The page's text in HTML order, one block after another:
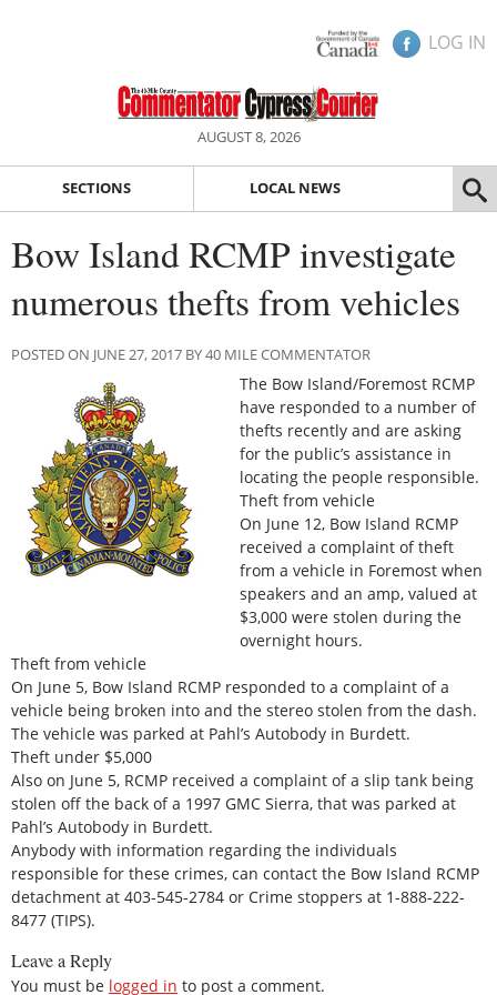
LOG IN
AUGUST 8, 2026
SECTIONS LOCAL NEWS
Bow Island RCMP investigate
numerous thefts from vehicles
POSTED ON JUNE 27, 2017 BY 40 MILE COMMENTATOR
The Bow Island/Foremost RCMP
have responded to a number of
thefts recently and are asking
for the public’s assistance in
locating the people responsible.
Theft from vehicle
On June 12, Bow Island RCMP
received a complaint of theft
from a vehicle in Foremost when
speakers and an amp, valued at
$3,000 were stolen during the
overnight hours.
Theft from vehicle
On June 5, Bow Island RCMP responded to a complaint of a
vehicle being broken into and the stereo stolen from the dash.
The vehicle was parked at Pahl’s Autobody in Burdett.
Theft under $5,000
Also on June 5, RCMP received a complaint of a slip tank being
stolen off the back of a 1997 GMC Sierra, that was parked at
Pahl’s Autobody in Burdett.
Anybody with information regarding the individuals
responsible for these crimes, can contact the Bow Island RCMP
detachment at 403-545-2784 or Crime stoppers at 1-888-222-
8477 (TIPS).
Leave a Reply
You must be logged in to post a comment.